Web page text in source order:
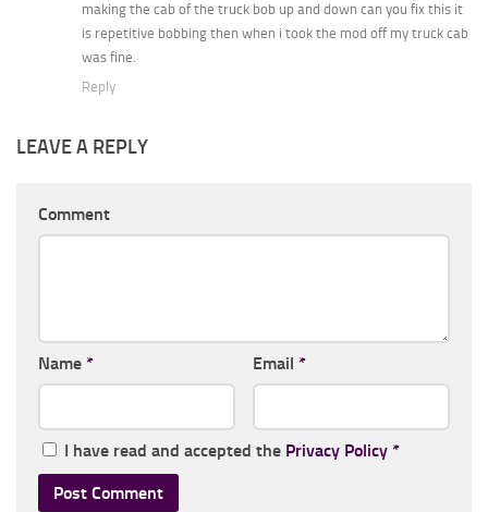
making the cab of the truck bob up and down can you fix this it
is repetitive bobbing then when i took the mod off my truck cab
was fine.
Reply
LEAVE A REPLY
Comment
Name * Email *
I have read and accepted the Privacy Policy *